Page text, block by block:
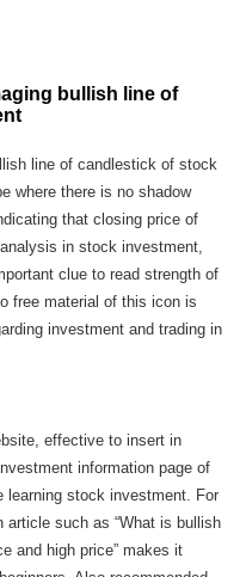
bullish line of
line of candlestick of stock
where there is no shadow
that closing price of
in stock investment,
clue to read strength of
free material of this icon is
investment and trading in
effective to insert in
information page of
learning stock investment. For
such as “What is bullish
and high price” makes it